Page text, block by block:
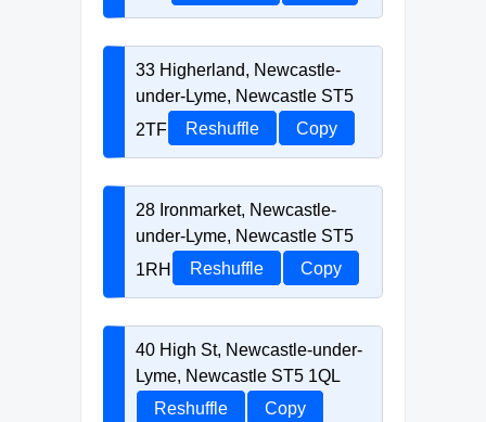
33 Higherland, Newcastle-
under-Lyme, Newcastle ST5
2TF
Reshuffle Copy
28 Ironmarket, Newcastle-
under-Lyme, Newcastle ST5
1RH
Reshuffle Copy
40 High St, Newcastle-under-
Lyme, Newcastle ST5 1QL
Reshuffle
Copy